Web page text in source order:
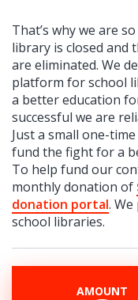
That’s why we are
library is closed and
are eliminated. We
platform for school
a better education
successful we are
Just a small one-
fund the fight for a
To help fund our
monthly donation of
donation portal.
school libraries.
AMOUNT